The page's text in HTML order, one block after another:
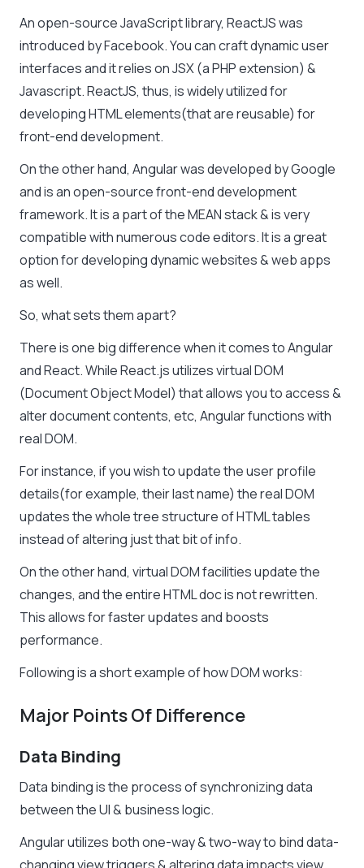
An open-source JavaScript library, ReactJS was
introduced by Facebook. You can craft dynamic user
interfaces and it relies on JSX (a PHP extension) &
Javascript. ReactJS, thus, is widely utilized for
developing HTML elements(that are reusable) for
front-end development.
On the other hand, Angular was developed by Google
and is an open-source front-end development
framework. It is a part of the MEAN stack & is very
compatible with numerous code editors. It is a great
option for developing dynamic websites & web apps
as well.
So, what sets them apart?
There is one big difference when it comes to Angular
and React. While React.js utilizes virtual DOM
(Document Object Model) that allows you to access &
alter document contents, etc, Angular functions with
real DOM.
For instance, if you wish to update the user profile
details(for example, their last name) the real DOM
updates the whole tree structure of HTML tables
instead of altering just that bit of info.
On the other hand, virtual DOM facilities update the
changes, and the entire HTML doc is not rewritten.
This allows for faster updates and boosts
performance.
Following is a short example of how DOM works:
Major Points Of Difference
Data Binding
Data binding is the process of synchronizing data
between the UI & business logic.
Angular utilizes both one-way & two-way to bind data-